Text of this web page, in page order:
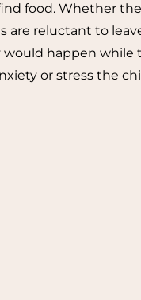
food. Whether
are reluctant to
would happen while
or stress the